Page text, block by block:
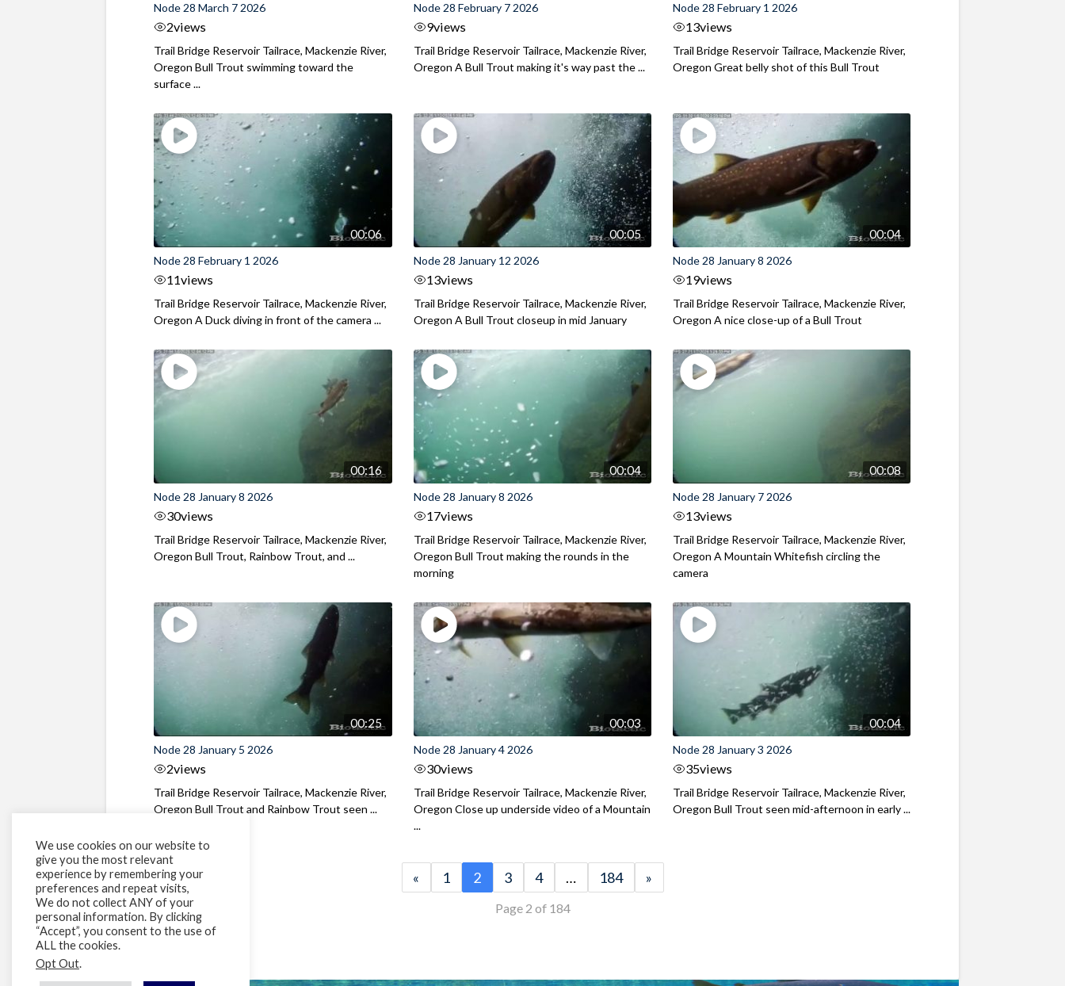
Node 28 March 7 2026
2views
Trail Bridge Reservoir Tailrace, Mackenzie River,
Oregon Bull Trout swimming toward the
surface ...
Node 28 February 7 2026
9views
Trail Bridge Reservoir Tailrace, Mackenzie River,
Oregon A Bull Trout making it's way past the ...
Node 28 February 1 2026
13views
Trail Bridge Reservoir Tailrace, Mackenzie River,
Oregon Great belly shot of this Bull Trout
00:06
Node 28 February 1 2026
11views
Trail Bridge Reservoir Tailrace, Mackenzie River,
Oregon A Duck diving in front of the camera ...
00:05
Node 28 January 12 2026
13views
Trail Bridge Reservoir Tailrace, Mackenzie River,
Oregon A Bull Trout closeup in mid January
00:04
Node 28 January 8 2026
19views
Trail Bridge Reservoir Tailrace, Mackenzie River,
Oregon A nice close-up of a Bull Trout
00:16
Node 28 January 8 2026
30views
Trail Bridge Reservoir Tailrace, Mackenzie River,
Oregon Bull Trout, Rainbow Trout, and ...
00:04
Node 28 January 8 2026
17views
Trail Bridge Reservoir Tailrace, Mackenzie River,
Oregon Bull Trout making the rounds in the
morning
00:08
Node 28 January 7 2026
13views
Trail Bridge Reservoir Tailrace, Mackenzie River,
Oregon A Mountain Whitefish circling the
camera
00:25
Node 28 January 5 2026
2views
Trail Bridge Reservoir Tailrace, Mackenzie River,
Oregon Bull Trout and Rainbow Trout seen ...
00:03
Node 28 January 4 2026
30views
Trail Bridge Reservoir Tailrace, Mackenzie River,
Oregon Close up underside video of a Mountain
...
00:04
Node 28 January 3 2026
35views
Trail Bridge Reservoir Tailrace, Mackenzie River,
Oregon Bull Trout seen mid-afternoon in early ...
« 1 2 3 4 … 184 »
Page 2 of 184
We use cookies on our website to
give you the most relevant
experience by remembering your
preferences and repeat visits,
We do not collect ANY of your
personal information. By clicking
“Accept”, you consent to the use of
ALL the cookies.
Opt Out.